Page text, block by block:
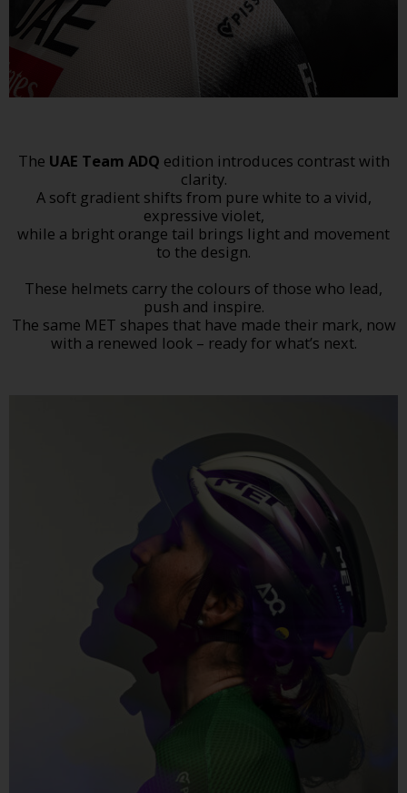
The UAE Team ADQ edition introduces contrast with
clarity.
A soft gradient shifts from pure white to a vivid,
expressive violet,
while a bright orange tail brings light and movement
to the design.
These helmets carry the colours of those who lead,
push and inspire.
The same MET shapes that have made their mark, now
with a renewed look – ready for what’s next.